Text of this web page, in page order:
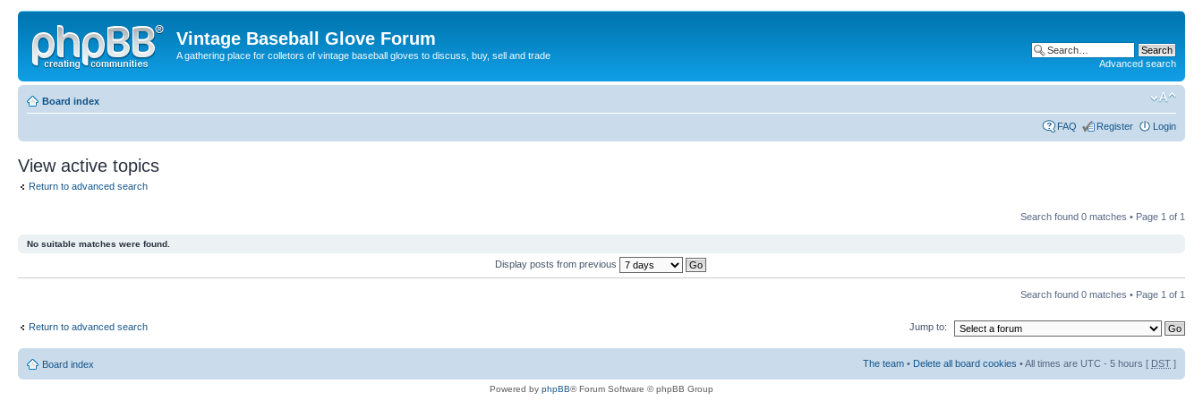
Vintage Baseball Glove Forum
A gathering place for colletors of vintage baseball gloves to discuss, buy, sell and trade
Advanced search
Board index
FAQ Register Login
View active topics
Return to advanced search
Search found 0 matches • Page 1 of 1
No suitable matches were found.
Display posts from previous
Search found 0 matches • Page 1 of 1
Return to advanced search Jump to:
Board index The team • Delete all board cookies • All times are UTC - 5 hours [ DST ]
Powered by phpBB® Forum Software © phpBB Group